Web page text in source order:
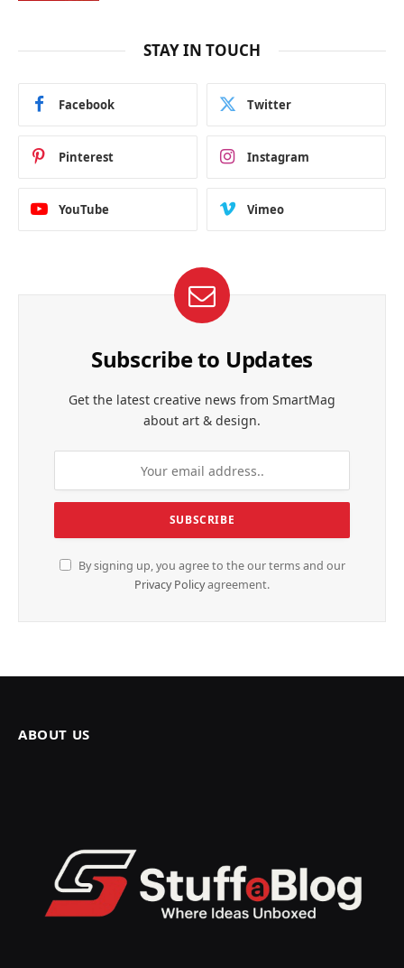
STAY IN TOUCH
Facebook Twitter
Pinterest Instagram
YouTube Vimeo
Subscribe to Updates
Get the latest creative news from SmartMag
about art & design.
By signing up, you agree to the our terms and our
Privacy Policyagreement.
ABOUT US